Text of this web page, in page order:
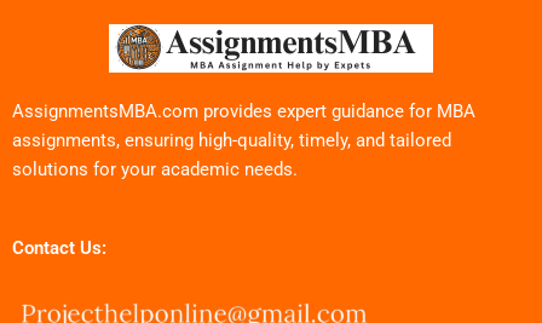
AssignmentsMBA.com provides expert guidance for MBA
assignments, ensuring high-quality, timely, and tailored
solutions for your academic needs.
Contact Us: